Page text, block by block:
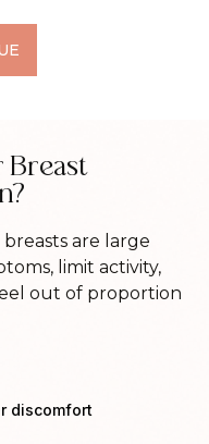
Breast
are large
limit activity,
out of proportion
discomfort